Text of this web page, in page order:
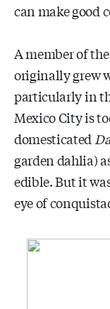
can make good
A member of
originally grew
particularly in
Mexico City is
domesticated
garden dahlia)
edible. But it
eye of